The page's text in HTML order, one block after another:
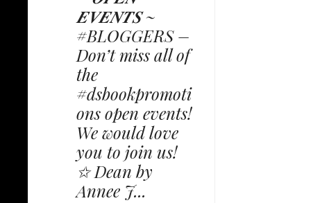
𝑬𝑽𝑬𝑵𝑻𝑺 ~
#BLOGGERS –
Don’t miss all of
the
#dsbookpromoti
ons open events!
We would love
you to join us!
✩ Dean by
Annee J...